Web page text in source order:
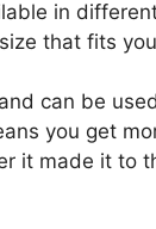
in
that fits
can be
you get
it made it to